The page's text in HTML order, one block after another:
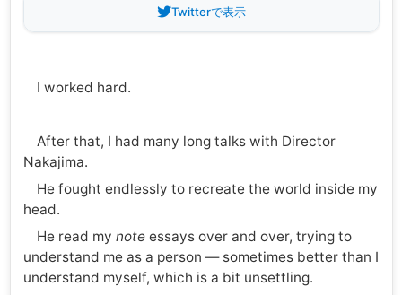
Twitterで表示
I worked hard.
After that, I had many long talks with Director
Nakajima.
He fought endlessly to recreate the world inside my
head.
He read my noteessays over and over, trying to
understand me as a person — sometimes better than I
understand myself, which is a bit unsettling.